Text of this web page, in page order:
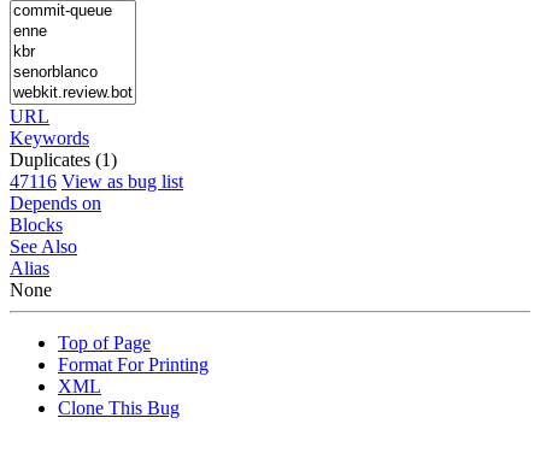
URL
Keywords
Duplicates (1)
47116 View as bug list
Depends on
Blocks
See Also
Alias
None
Top of Page
Format For Printing
XML
Clone This Bug